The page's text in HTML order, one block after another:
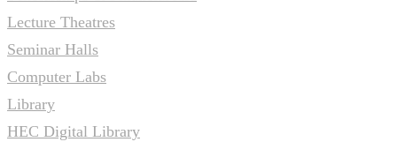
Lecture Theatres
Seminar Halls
Computer Labs
Library
HEC Digital Library